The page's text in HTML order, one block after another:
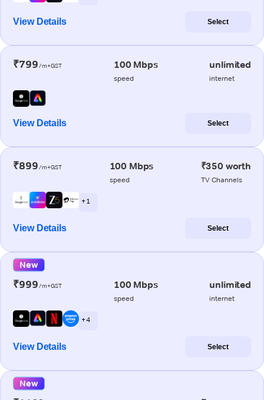
View Details Select
₹799/m+GST 100 Mbps
speed
unlimited
internet
View Details Select
₹899/m+GST 100 Mbps
speed
₹350 worth
TV Channels
+ 1
View Details Select
New
₹999/m+GST 100 Mbps
speed
unlimited
internet
+ 4
View Details Select
New